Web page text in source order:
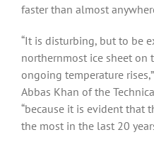
faster than almost
“It is disturbing, but to be
northernmost ice sheet on
ongoing temperature
Abbas Khan of the
“because it is evident that
the most in the last 20